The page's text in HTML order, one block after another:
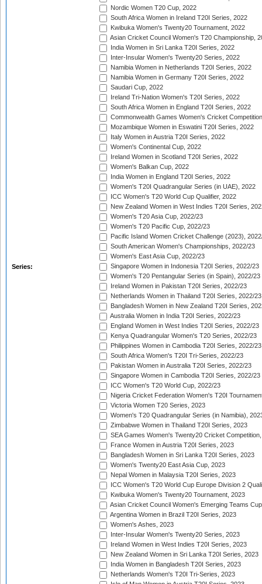
Series:
Nordic Women T20 Cup, 2022
South Africa Women in Ireland T20I Series, 2022
Kwibuka Women's Twenty20 Tournament, 2022
Asian Cricket Council Women's T20 Championship,
India Women in Sri Lanka T20I Series, 2022
Inter-Insular Women's Twenty20 Series, 2022
Namibia Women in Netherlands T20I Series, 2022
Namibia Women in Germany T20I Series, 2022
Saudari Cup, 2022
Ireland Tri-Nation Women's T20I Series, 2022
South Africa Women in England T20I Series, 2022
Commonwealth Games Women's Cricket
Mozambique Women in Eswatini T20I Series, 2022
Italy Women in Austria T20I Series, 2022
Women's Continental Cup, 2022
Ireland Women in Scotland T20I Series, 2022
Women's Balkan Cup, 2022
India Women in England T20I Series, 2022
Women's T20I Quadrangular Series (in UAE), 2022
ICC Women's T20 World Cup Qualifier, 2022
New Zealand Women in West Indies T20I Series,
Women's T20 Asia Cup, 2022/23
Women's T20 Pacific Cup, 2022/23
Pacific Island Women Cricket Challenge (2023),
South American Women's Championships, 2022/23
Women's East Asia Cup, 2022/23
Singapore Women in Indonesia T20I Series, 2022/23
Women's T20 Pentangular Series (in Spain), 2022/23
Ireland Women in Pakistan T20I Series, 2022/23
Netherlands Women in Thailand T20I Series, 2022/23
Bangladesh Women in New Zealand T20I Series,
Australia Women in India T20I Series, 2022/23
England Women in West Indies T20I Series, 2022/23
Kenya Quadrangular Women's T20 Series, 2022/23
Philippines Women in Cambodia T20I Series, 2022/23
South Africa Women's T20I Tri-Series, 2022/23
Pakistan Women in Australia T20I Series, 2022/23
Singapore Women in Cambodia T20I Series, 2022/23
ICC Women's T20 World Cup, 2022/23
Nigeria Cricket Federation Women's T20I
Victoria Women T20 Series, 2023
Women's T20 Quadrangular Series (in Namibia),
Zimbabwe Women in Thailand T20I Series, 2023
SEA Games Women's Twenty20 Cricket
France Women in Austria T20I Series, 2023
Bangladesh Women in Sri Lanka T20I Series, 2023
Women's Twenty20 East Asia Cup, 2023
Nepal Women in Malaysia T20I Series, 2023
ICC Women's T20 World Cup Europe Division 2
Kwibuka Women's Twenty20 Tournament, 2023
Asian Cricket Council Women's Emerging Teams
Argentina Women in Brazil T20I Series, 2023
Women's Ashes, 2023
Inter-Insular Women's Twenty20 Series, 2023
Ireland Women in West Indies T20I Series, 2023
New Zealand Women in Sri Lanka T20I Series, 2023
India Women in Bangladesh T20I Series, 2023
Netherlands Women's T20I Tri-Series, 2023